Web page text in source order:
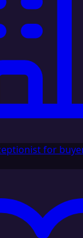
for